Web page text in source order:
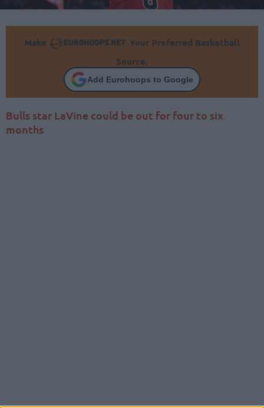
Make
Your Preferred Basketball
Source.
Add Eurohoops to Google
Bulls star LaVine could be out for four to six
months